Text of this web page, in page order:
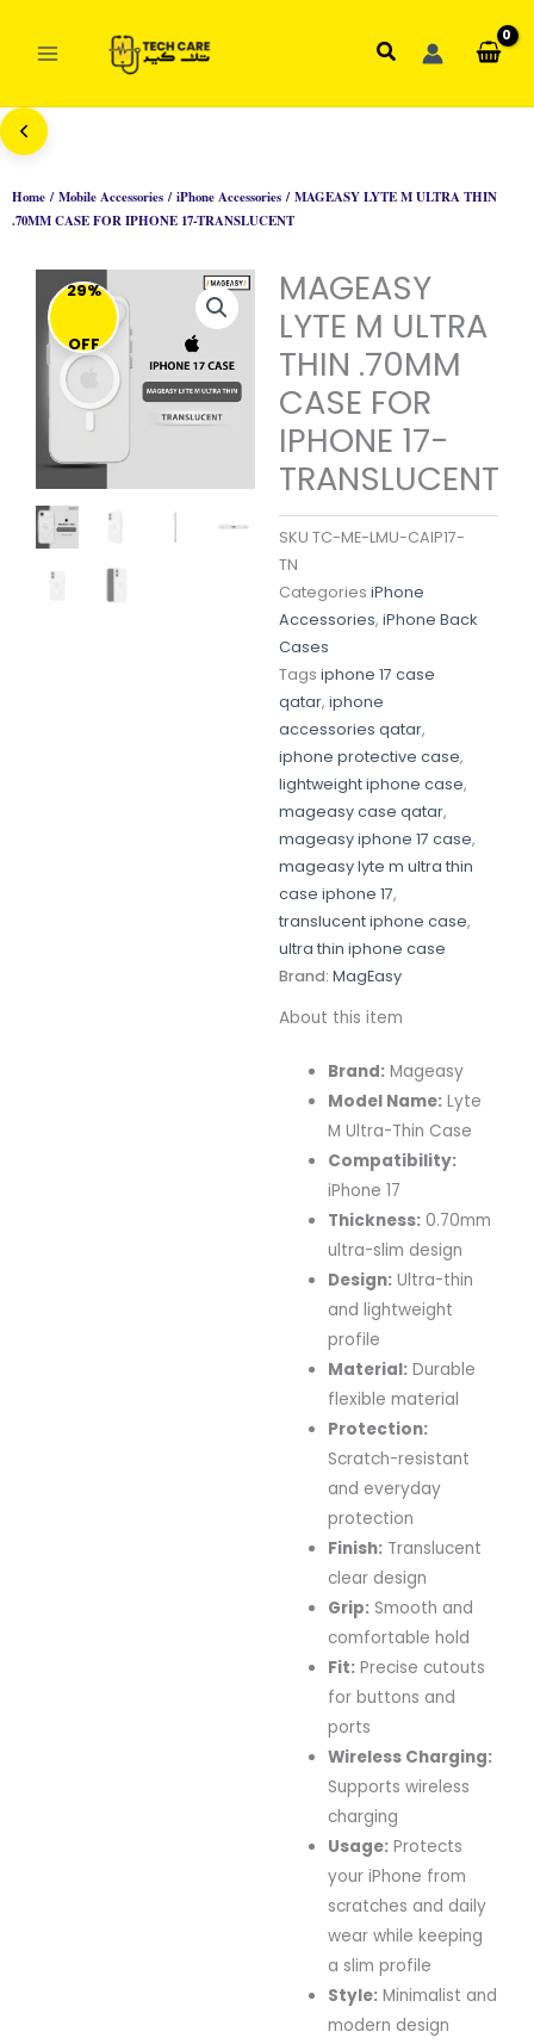
Search
Home/Mobile Accessories/iPhone Accessories/ MAGEASY LYTE M ULTRA THIN
.70MM CASE FOR IPHONE 17-TRANSLUCENT
29%
OFF
MAGEASY
LYTE M ULTRA
THIN .70MM
CASE FOR
IPHONE 17-
TRANSLUCENT
SKU TC-ME-LMU-CAIP17-
TN
Categories iPhone
Accessories, iPhone Back
Cases
Tags iphone 17 case
qatar, iphone
accessories qatar,
iphone protective case,
lightweight iphone case,
mageasy case qatar,
mageasy iphone 17 case,
mageasy lyte m ultra thin
case iphone 17,
translucent iphone case,
ultra thin iphone case
Brand: MagEasy
About this item
Brand: Mageasy
Model Name: Lyte
M Ultra-Thin Case
Compatibility:
iPhone 17
Thickness: 0.70mm
ultra-slim design
Design: Ultra-thin
and lightweight
profile
Material: Durable
flexible material
Protection:
Scratch-resistant
and everyday
protection
Finish: Translucent
clear design
Grip: Smooth and
comfortable hold
Fit: Precise cutouts
for buttons and
ports
Wireless Charging:
Supports wireless
charging
Usage: Protects
your iPhone from
scratches and daily
wear while keeping
a slim profile
Style: Minimalist and
modern design